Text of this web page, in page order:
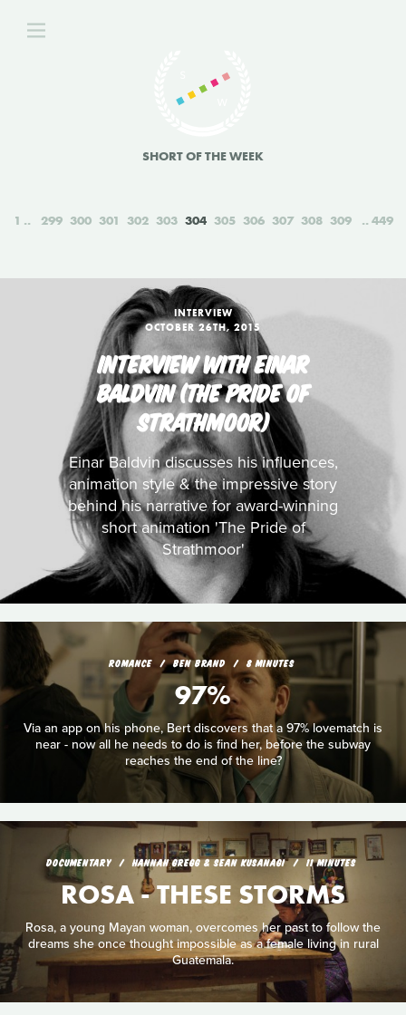
SHORT OF THE WEEK
1 299 300 301 302 303 304 305 306 307 308 309 449
INTERVIEW
OCTOBER 26TH, 2015
INTERVIEW WITH EINAR
BALDVIN (THE PRIDE OF
STRATHMOOR)
Einar Baldvin discusses his influences,
animation style & the impressive story
behind his narrative for award-winning
short animation 'The Pride of
Strathmoor'
ROMANCE BEN BRAND 8 MINUTES
97%
Via an app on his phone, Bert discovers that a 97% lovematch is
near - now all he needs to do is find her, before the subway
reaches the end of the line?
DOCUMENTARY HANNAH GREGG & SEAN KUSANAGI 11 MINUTES
ROSA - THESE STORMS
Rosa, a young Mayan woman, overcomes her past to follow the
dreams she once thought impossible as a female living in rural
Guatemala.